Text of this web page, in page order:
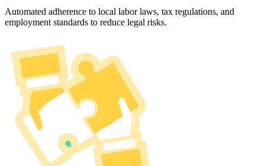
Automated adherence to local labor laws, tax regulations, and
employment standards to reduce legal risks.